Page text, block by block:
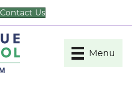
Contact Us
Menu